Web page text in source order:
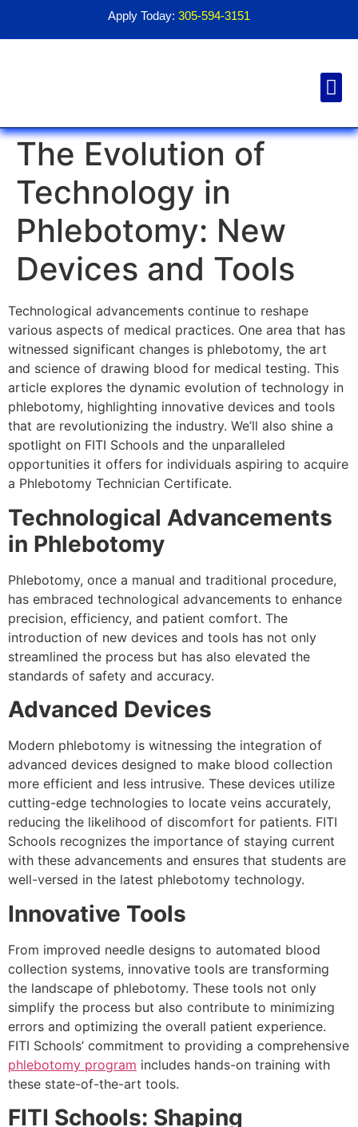
Apply Today: 305-594-3151
The Evolution of
Technology in
Phlebotomy: New
Devices and Tools
Technological advancements continue to reshape
various aspects of medical practices. One area that has
witnessed significant changes is phlebotomy, the art
and science of drawing blood for medical testing. This
article explores the dynamic evolution of technology in
phlebotomy, highlighting innovative devices and tools
that are revolutionizing the industry. We’ll also shine a
spotlight on FITI Schools and the unparalleled
opportunities it offers for individuals aspiring to acquire
a Phlebotomy Technician Certificate.
Technological Advancements
in Phlebotomy
Phlebotomy, once a manual and traditional procedure,
has embraced technological advancements to enhance
precision, efficiency, and patient comfort. The
introduction of new devices and tools has not only
streamlined the process but has also elevated the
standards of safety and accuracy.
Advanced Devices
Modern phlebotomy is witnessing the integration of
advanced devices designed to make blood collection
more efficient and less intrusive. These devices utilize
cutting-edge technologies to locate veins accurately,
reducing the likelihood of discomfort for patients. FITI
Schools recognizes the importance of staying current
with these advancements and ensures that students are
well-versed in the latest phlebotomy technology.
Innovative Tools
From improved needle designs to automated blood
collection systems, innovative tools are transforming
the landscape of phlebotomy. These tools not only
simplify the process but also contribute to minimizing
errors and optimizing the overall patient experience.
FITI Schools’ commitment to providing a comprehensive
phlebotomy program includes hands-on training with
these state-of-the-art tools.
FITI Schools: Shaping